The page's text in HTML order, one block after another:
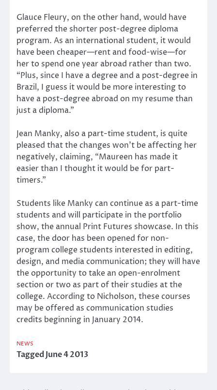
Glauce Fleury, on the other hand, would have
preferred the shorter post-degree diploma
program. As an international student, it would
have been cheaper—rent and food-wise—for
her to spend one year abroad rather than two.
“Plus, since I have a degree and a post-degree in
Brazil, I guess it would be more interesting to
have a post-degree abroad on my resume than
just a diploma.”
Jean Manky, also a part-time student, is quite
pleased that the changes won’t be affecting her
negatively, claiming, “Maureen has made it
easier than I thought it would be for part-
timers.”
Students like Manky can continue as a part-time
students and will participate in the portfolio
show, the annual Print Futures showcase. In this
case, the door has been opened for non-
program college students interested in editing,
design, and media communication; they will have
the opportunity to take an open-enrolment
section or two as part of their studies at the
college. According to Nicholson, these courses
may be offered as communication studies
credits beginning in January 2014.
NEWS
TaggedJune 4 2013